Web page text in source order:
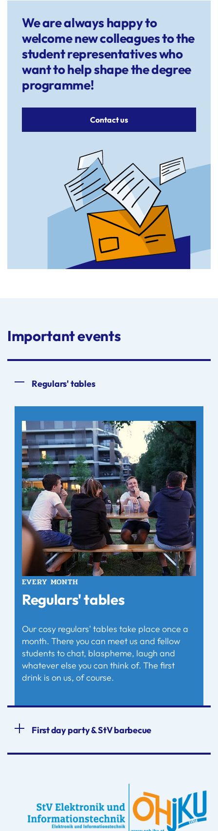
We are always happy to
welcome new colleagues to the
student representatives who
want to help shape the degree
programme!
Contact us
Important events
Regulars' tables
EVERY MONTH
Regulars' tables
Our cosy regulars' tables take place once a
month. There you can meet us and fellow
students to chat, blaspheme, laugh and
whatever else you can think of. The first
drink is on us, of course.
First day party & StV barbecue